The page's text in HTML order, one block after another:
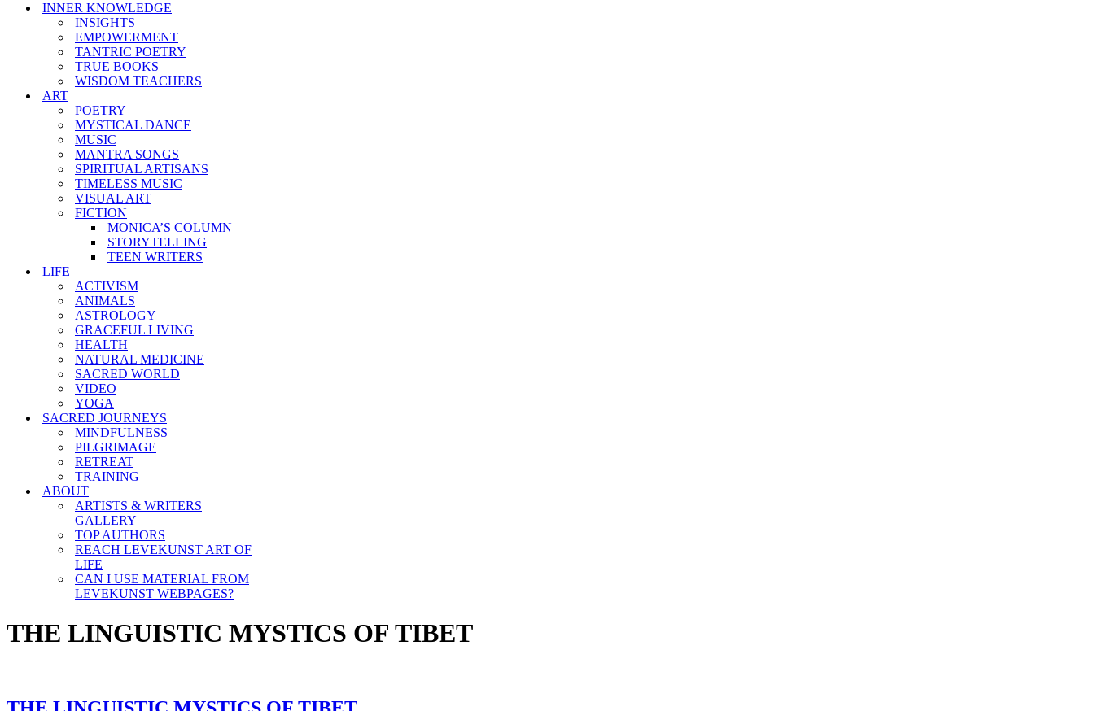
INNER KNOWLEDGE
INSIGHTS
EMPOWERMENT
TANTRIC POETRY
TRUE BOOKS
WISDOM TEACHERS
ART
POETRY
MYSTICAL DANCE
MUSIC
MANTRA SONGS
SPIRITUAL ARTISANS
TIMELESS MUSIC
VISUAL ART
FICTION
MONICA’S COLUMN
STORYTELLING
TEEN WRITERS
LIFE
ACTIVISM
ANIMALS
ASTROLOGY
GRACEFUL LIVING
HEALTH
NATURAL MEDICINE
SACRED WORLD
VIDEO
YOGA
SACRED JOURNEYS
MINDFULNESS
PILGRIMAGE
RETREAT
TRAINING
ABOUT
ARTISTS & WRITERS
GALLERY
TOP AUTHORS
REACH LEVEKUNST ART OF
LIFE
CAN I USE MATERIAL FROM
LEVEKUNST WEBPAGES?
THE LINGUISTIC MYSTICS OF TIBET